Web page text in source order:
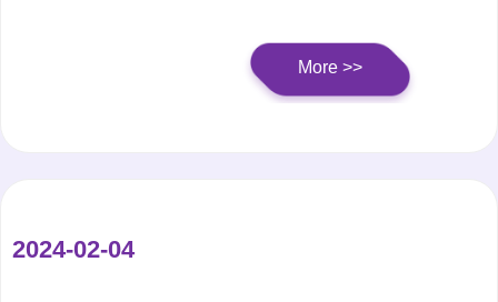
innovative pharmaceutical companies from all over the
country to gather and discuss the development trends and
More >>
2024-02-04